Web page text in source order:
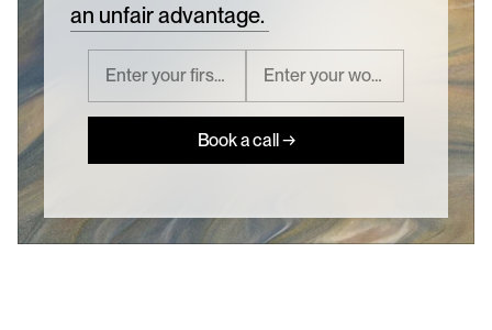
an unfair advantage.
Book a call →